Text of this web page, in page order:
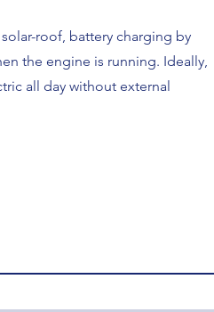
roof, battery charging by
the engine is running. Ideally,
all day without external